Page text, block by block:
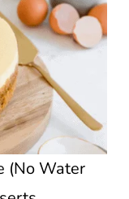
(No Water